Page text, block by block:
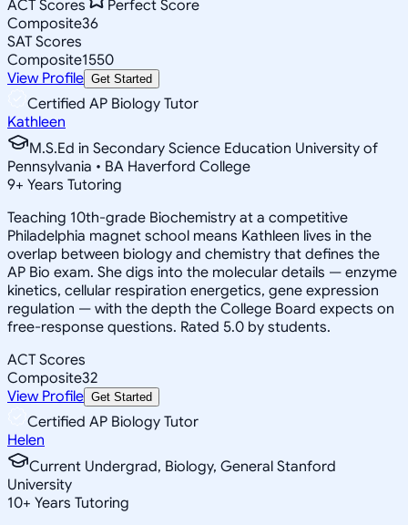
ACT Scores
Perfect Score
Composite36
SAT Scores
Composite1550
View Profile Get Started
Certified AP Biology Tutor
Kathleen
M.S.Ed in Secondary Science Education University of
Pennsylvania • BA Haverford College
9+ Years Tutoring
Teaching 10th-grade Biochemistry at a competitive
Philadelphia magnet school means Kathleen lives in the
overlap between biology and chemistry that defines the
AP Bio exam. She digs into the molecular details — enzyme
kinetics, cellular respiration energetics, gene expression
regulation — with the depth the College Board expects on
free-response questions. Rated 5.0 by students.
ACT Scores
Composite32
View Profile Get Started
Certified AP Biology Tutor
Helen
Current Undergrad, Biology, General Stanford
University
10+ Years Tutoring